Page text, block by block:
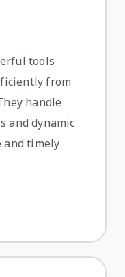
tools
from
handle
and dynamic
and timely